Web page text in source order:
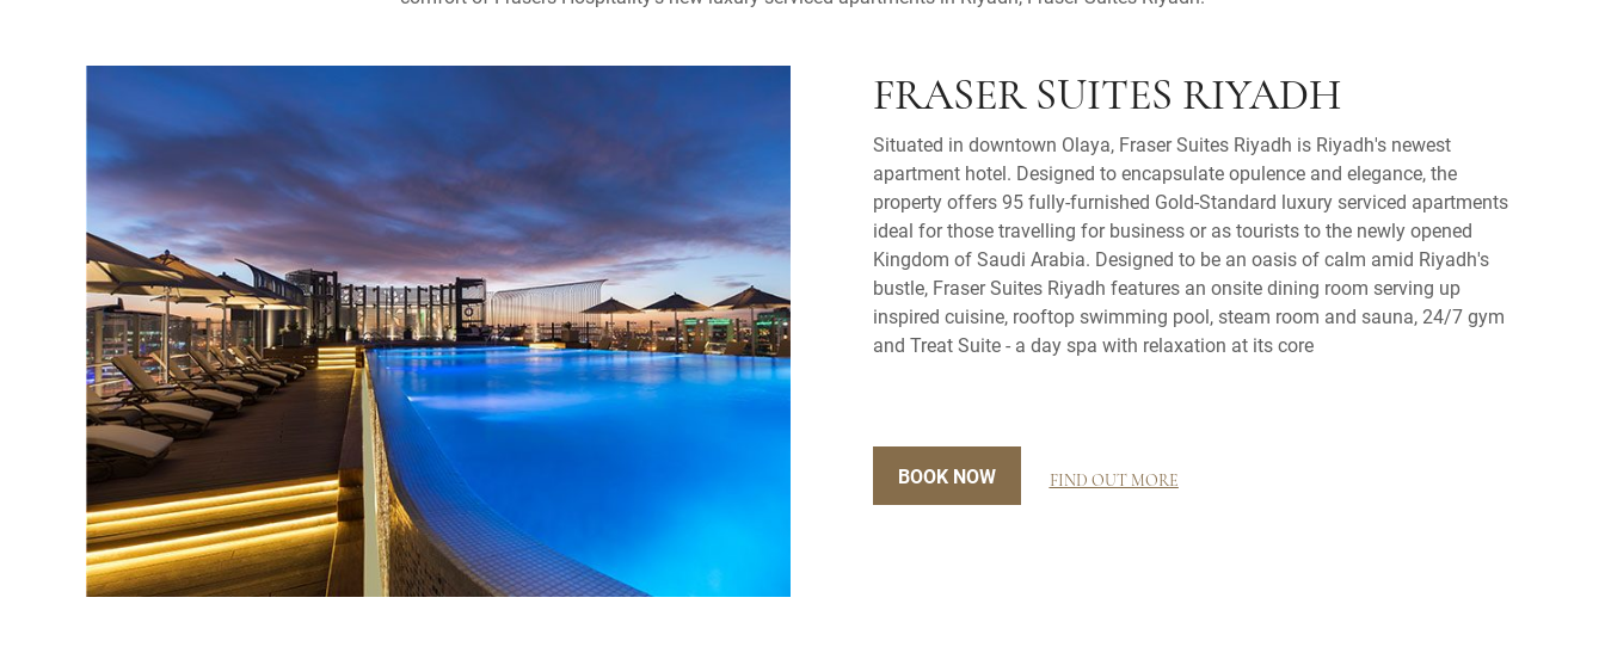
FRASER SUITES RIYADH
Situated in downtown Olaya, Fraser Suites Riyadh is Riyadh's newest
apartment hotel. Designed to encapsulate opulence and elegance, the
property offers 95 fully-furnished Gold-Standard luxury serviced apartments
ideal for those travelling for business or as tourists to the newly opened
Kingdom of Saudi Arabia. Designed to be an oasis of calm amid Riyadh's
bustle, Fraser Suites Riyadh features an onsite dining room serving up
inspired cuisine, rooftop swimming pool, steam room and sauna, 24/7 gym
and Treat Suite - a day spa with relaxation at its core
BOOK NOW FIND OUT MORE